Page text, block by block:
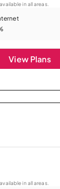
in all areas.
View Plans
in all areas.